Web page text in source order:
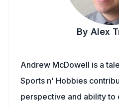
By Alex
Andrew McDowell is a
Sports n' Hobbies
perspective and ability to